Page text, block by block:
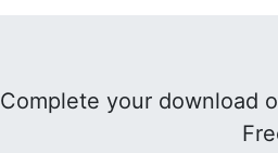
Complete your download